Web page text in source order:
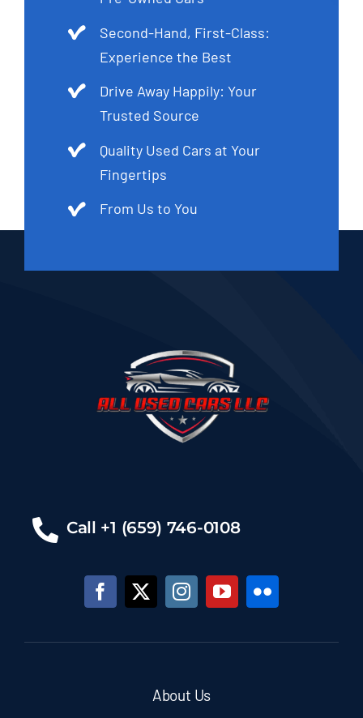
Second-Hand, First-Class:
Experience the Best
Drive Away Happily: Your
Trusted Source
Quality Used Cars at Your
Fingertips
From Us to You
Call +1 (659) 746-0108
About Us